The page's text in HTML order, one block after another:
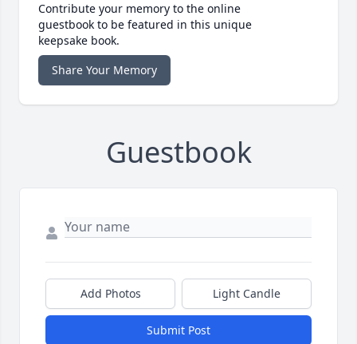
Contribute your memory to the online
guestbook to be featured in this unique
keepsake book.
Share Your Memory
Guestbook
Add Photos Light Candle
Submit Post